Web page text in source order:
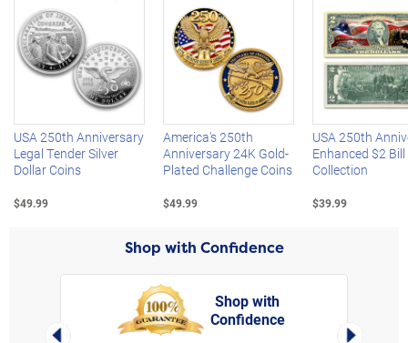
Left Arrow
USA 250th Anniversary
Legal Tender Silver
Dollar Coins
$49.99
America's 250th
Anniversary 24K Gold-
Plated Challenge Coins
$49.99
USA 250th
Enhanced $2 Bill
Collection
$39.99
Shop with Confidence
Left Arrow
Shop with
Confidence
Right